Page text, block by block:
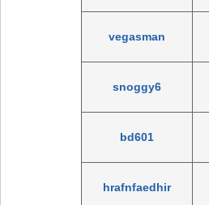
vegasman
snoggy6
bd601
hrafnfaedhir